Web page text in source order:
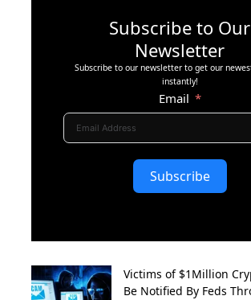
Subscribe to Our
Newsletter
Subscribe to our newsletter to get our
instantly!
Email
Subscribe
Victims of $1Million
Be Notified By Feds